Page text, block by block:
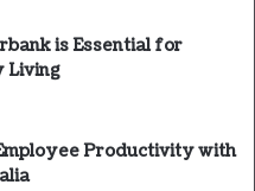
is Essential for
Living
Productivity with